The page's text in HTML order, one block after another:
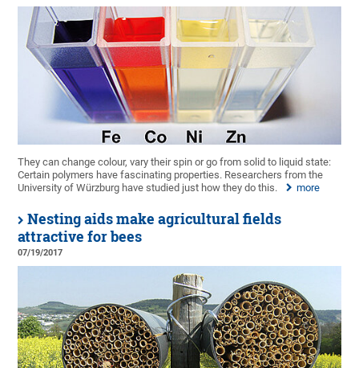
They can change colour, vary their spin or go from solid to liquid state:
Certain polymers have fascinating properties. Researchers from the
University of Würzburg have studied just how they do this.
more
Nesting aids make agricultural fields
attractive for bees
07/19/2017